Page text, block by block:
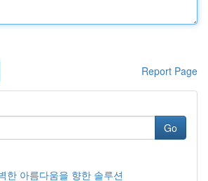
Report Page
Go
한 아름다움을 향한 솔루션